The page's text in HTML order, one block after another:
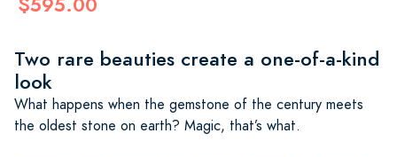
Two rare beauties create a one-of-a-kind
look
What happens when the gemstone of the century meets
the oldest stone on earth? Magic, that’s what.